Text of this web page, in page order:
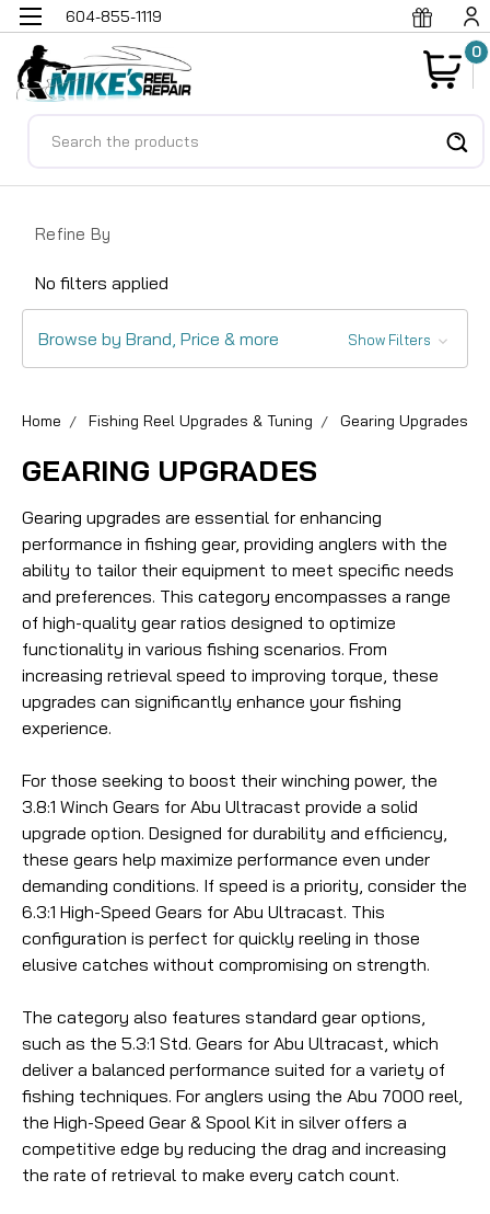
604-855-1119
0
Refine By
No filters applied
Browse by Brand, Price & more Show Filters
Home Fishing Reel Upgrades & Tuning Gearing Upgrades
GEARING UPGRADES
Gearing upgrades are essential for enhancing
performance in fishing gear, providing anglers with the
ability to tailor their equipment to meet specific needs
and preferences. This category encompasses a range
of high-quality gear ratios designed to optimize
functionality in various fishing scenarios. From
increasing retrieval speed to improving torque, these
upgrades can significantly enhance your fishing
experience.
For those seeking to boost their winching power, the
3.8:1 Winch Gears for Abu Ultracast provide a solid
upgrade option. Designed for durability and efficiency,
these gears help maximize performance even under
demanding conditions. If speed is a priority, consider the
6.3:1 High-Speed Gears for Abu Ultracast. This
configuration is perfect for quickly reeling in those
elusive catches without compromising on strength.
The category also features standard gear options,
such as the 5.3:1 Std. Gears for Abu Ultracast, which
deliver a balanced performance suited for a variety of
fishing techniques. For anglers using the Abu 7000 reel,
the High-Speed Gear & Spool Kit in silver offers a
competitive edge by reducing the drag and increasing
the rate of retrieval to make every catch count.